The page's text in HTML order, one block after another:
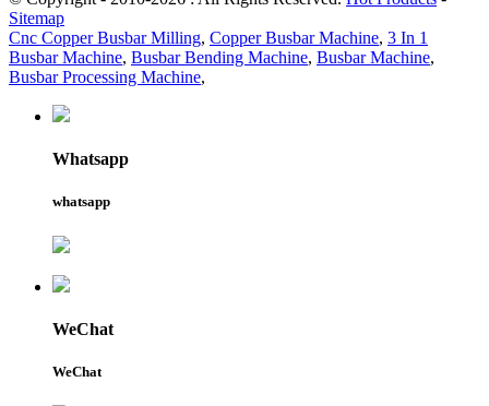
Sitemap
Cnc Copper Busbar Milling, Copper Busbar Machine, 3 In 1
Busbar Machine, Busbar Bending Machine, Busbar Machine,
Busbar Processing Machine,
Whatsapp
whatsapp
WeChat
WeChat